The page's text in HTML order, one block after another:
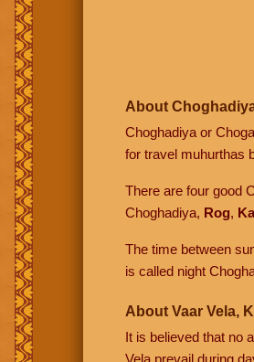
About
Choghadiya or
for travel muhurthas
There are four good
Choghadiya, Rog,
The time between
is called night
About Vaar Vela,
It is believed that no
Vela prevail during